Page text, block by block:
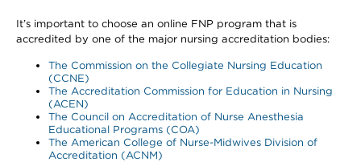
It’s important to choose an online FNP program that is
accredited by one of the major nursing accreditation bodies:
The Commission on the Collegiate Nursing Education
(CCNE)
The Accreditation Commission for Education in Nursing
(ACEN)
The Council on Accreditation of Nurse Anesthesia
Educational Programs (COA)
The American College of Nurse-Midwives Division of
Accreditation (ACNM)